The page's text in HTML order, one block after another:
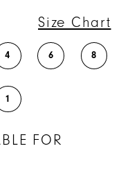
Size Chart
4 6 8
1
FOR